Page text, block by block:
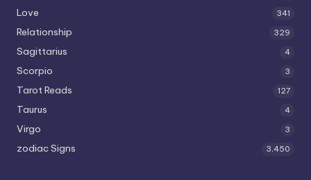
Love 341
Relationship 329
Sagittarius 4
Scorpio 3
Tarot Reads 127
Taurus 4
Virgo 3
zodiac Signs 3,450